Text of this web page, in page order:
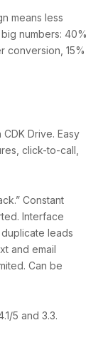
means less
numbers: 40%
conversion, 15%
Drive. Easy
click-to-call,
Constant
Interface
leads
and email
Can be
5 and 3.3.